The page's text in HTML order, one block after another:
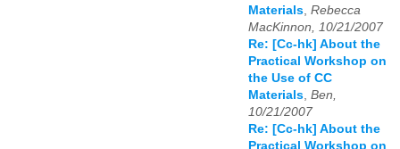
Materials, Rebecca
MacKinnon, 10/21/2007
Re: [Cc-hk] About the
Practical Workshop on
the Use of CC
Materials, Ben,
10/21/2007
Re: [Cc-hk] About the
Practical Workshop on